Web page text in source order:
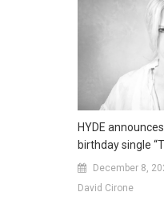
HYDE
birthday single
December 8,
David Cirone